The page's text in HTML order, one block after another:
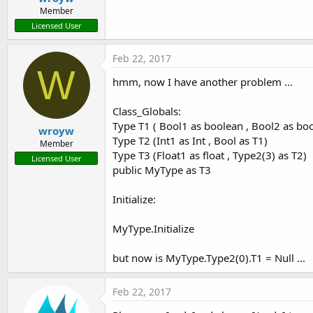
Member
Licensed User
W
wroyw
Member
Licensed User
Feb 22, 2017
hmm, now I have another problem ...
Class_Globals:
Type T1 ( Bool1 as boolean , Bool2 as
Type T2 (Int1 as Int , Bool as T1)
Type T3 (Float1 as float , Type2(3) as T2)
public MyType as T3
Initialize:
MyType.Initialize
but now is MyType.Type2(0).T1 = Null ...
Feb 22, 2017